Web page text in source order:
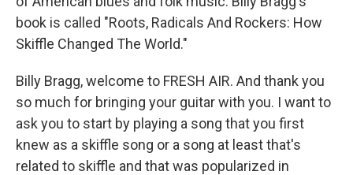
book is called "Roots, Radicals And Rockers: How
Skiffle Changed The World."
Billy Bragg, welcome to FRESH AIR. And thank you
so much for bringing your guitar with you. I want to
ask you to start by playing a song that you first
knew as a skiffle song or a song at least that's
related to skiffle and that was popularized in